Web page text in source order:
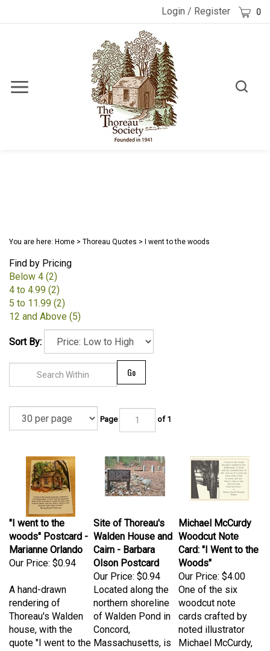
Login / Register Cart 0
Toggle
Toggle
You are here: Home > Thoreau Quotes > I went to the woods
Find by Pricing
Below 4 (2)
4 to 4.99 (2)
5 to 11.99 (2)
12 and Above (5)
Sort By:
"I went to the
woods" Postcard -
Marianne Orlando
Our Price: $0.94
Walden House and
Cairn - Barbara
Olson Postcard
Our Price:$0.94
Woodcut Note
Card: "I Went to the
Woods"
Our Price:
rendering of
Thoreau's Walden
house, with the
quote "I went to the
woods because I
Located along the
northern shoreline
of Walden Pond in
Concord,
Massachusetts, is
the site where
One of the six
woodcut note
cards crafted by
noted illustrator
Michael McCurdy,
balanced with a